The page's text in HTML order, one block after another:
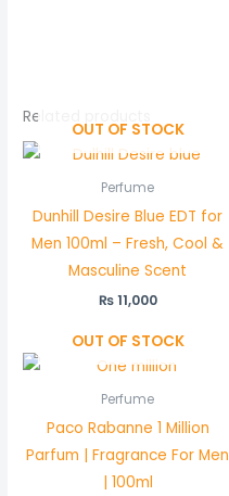
Related products
OUT OF STOCK
Perfume
Dunhill Desire Blue EDT for
Men 100ml – Fresh, Cool &
Masculine Scent
₨11,000
OUT OF STOCK
Perfume
Paco Rabanne 1 Million
Parfum | Fragrance For Men
| 100ml